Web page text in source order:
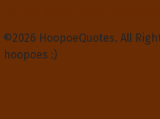
©2026 HoopoeQuotes. All
hoopoes :)